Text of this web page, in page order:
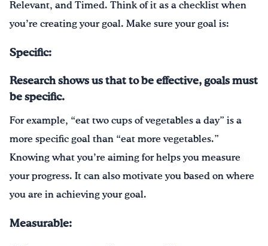
Relevant, and Timed. Think of it as a checklist when
you’re creating your goal. Make sure your goal is:
Specific:
Research shows us that to be effective, goals must
be specific.
For example, “eat two cups of vegetables a day” is a
more specific goal than “eat more vegetables.”
Knowing what you’re aiming for helps you measure
your progress. It can also motivate you based on where
you are in achieving your goal.
Measurable: